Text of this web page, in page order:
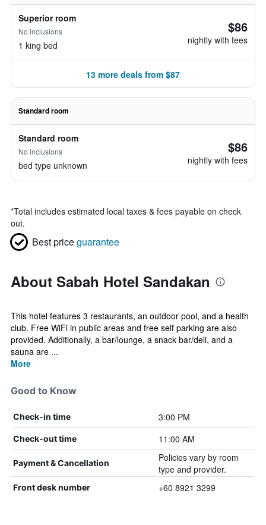
Superior room
No inclusions
1 king bed
$86
nightly with fees
13 more deals from $87
Standard room
Standard room
No inclusions
bed type unknown
$86
nightly with fees
*Total includes estimated local taxes & fees payable on check
out.
Best priceguarantee
About Sabah Hotel Sandakan
This hotel features 3 restaurants, an outdoor pool, and a health
club. Free WiFi in public areas and free self parking are also
provided. Additionally, a bar/lounge, a snack bar/deli, and a
sauna are ...
More
Good to Know
Check-in time 3:00 PM
Check-out time 11:00 AM
Payment & Cancellation
Policies vary by room
type and provider.
Front desk number +60 8921 3299